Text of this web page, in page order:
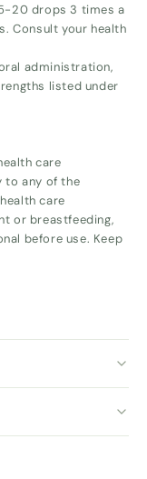
20 drops 3 times a
Consult your health
administration,
listed under
care
to any of the
care
or breastfeeding,
before use. Keep